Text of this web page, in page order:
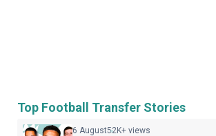
Top Football Transfer Stories
6 August52K+ views